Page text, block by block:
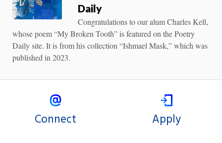
Daily
Congratulations to our alum Charles Kell,
whose poem “My Broken Tooth” is featured on the Poetry
Daily site. It is from his collection “Ishmael Mask,” which was
published in 2023.
Connect Apply